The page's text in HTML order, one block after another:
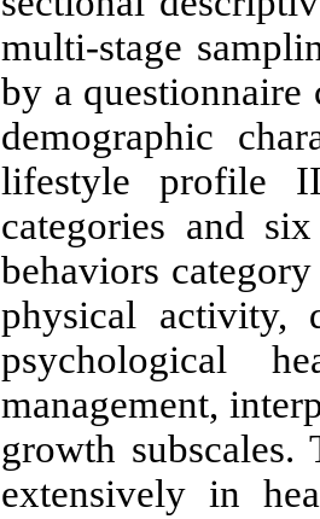
multi-stage
by a
demographic
lifestyle profile
categories and
behaviors
physical activity,
psychological
management,
growth subscales.
extensively in